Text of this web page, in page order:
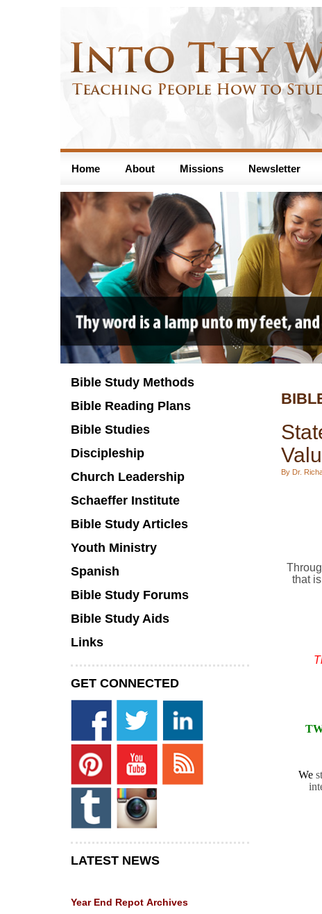
Home About Missions Newsletter
By Dr.
that
We
Bible Study Methods
Bible Reading Plans
Bible Studies
Discipleship
Church Leadership
Schaeffer Institute
Bible Study Articles
Youth Ministry
Spanish
Bible Study Forums
Bible Study Aids
Links
GET CONNECTED
LATEST NEWS
Year End Repot Archives